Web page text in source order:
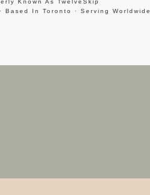
Known As TwelveSkip
Based In Toronto · Serving Worldwide